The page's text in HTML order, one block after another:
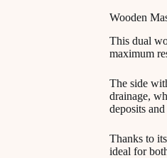
Wooden
This dual
maximum
The side
drainage,
deposits
Thanks to
ideal for